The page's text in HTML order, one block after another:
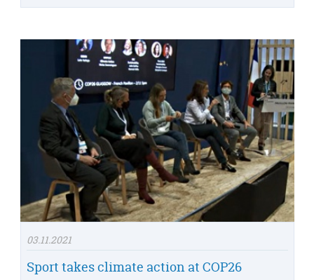
03.11.2021
Sport takes climate action at COP26